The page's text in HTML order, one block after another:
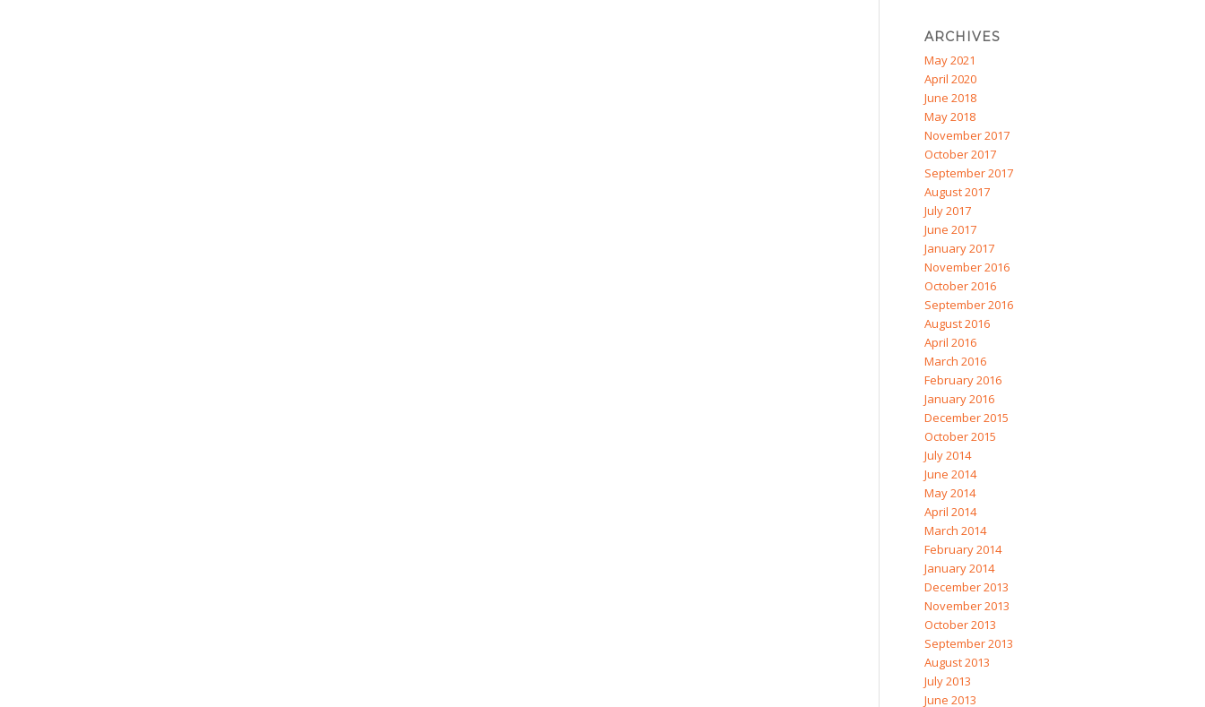
ARCHIVES
May 2021
April 2020
June 2018
May 2018
November 2017
October 2017
September 2017
August 2017
July 2017
June 2017
January 2017
November 2016
October 2016
September 2016
August 2016
April 2016
March 2016
February 2016
January 2016
December 2015
October 2015
July 2014
June 2014
May 2014
April 2014
March 2014
February 2014
January 2014
December 2013
November 2013
October 2013
September 2013
August 2013
July 2013
June 2013